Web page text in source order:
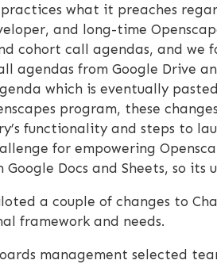
practices what it preaches
and long-time
cohort call agendas, and we
agendas from Google Drive
which is eventually
program, these
functionality and steps to
for empowering
Docs and Sheets, so its
a couple of changes to
framework and needs.
management selected